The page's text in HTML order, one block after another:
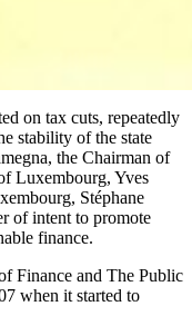
on tax cuts, repeatedly
stability of the state
the Chairman of
Luxembourg, Yves
Stéphane
of intent to promote
finance.
Finance and The Public
when it started to